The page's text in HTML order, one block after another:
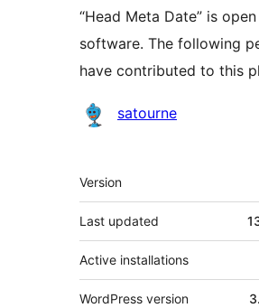
“Head Meta Date” is
software. The following
have contributed to this
Contributors
satourne
Meta
Version
Last updated
Active installations
WordPress version